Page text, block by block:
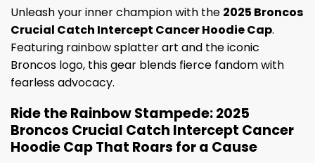
Unleash your inner champion with the 2025 Broncos
Crucial Catch Intercept Cancer Hoodie Cap.
Featuring rainbow splatter art and the iconic
Broncos logo, this gear blends fierce fandom with
fearless advocacy.
Ride the Rainbow Stampede: 2025
Broncos Crucial Catch Intercept Cancer
Hoodie Cap That Roars for a Cause